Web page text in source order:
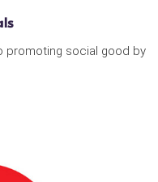
promoting social good by